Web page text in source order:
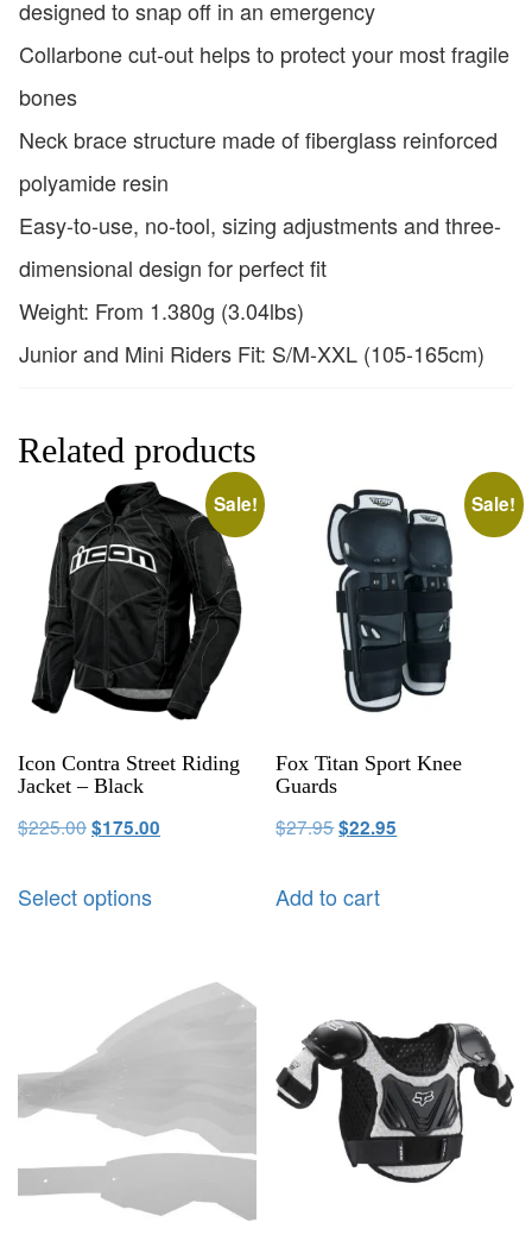
designed to snap off in an emergency
Collarbone cut-out helps to protect your most fragile
bones
Neck brace structure made of fiberglass reinforced
polyamide resin
Easy-to-use, no-tool, sizing adjustments and three-
dimensional design for perfect fit
Weight: From 1.380g (3.04lbs)
Junior and Mini Riders Fit: S/M-XXL (105-165cm)
Related products
Sale!
Icon Contra Street Riding
Jacket – Black
$225.00$175.00
Select options
Sale!
Fox Titan Sport Knee
Guards
$27.95$22.95
Add to cart